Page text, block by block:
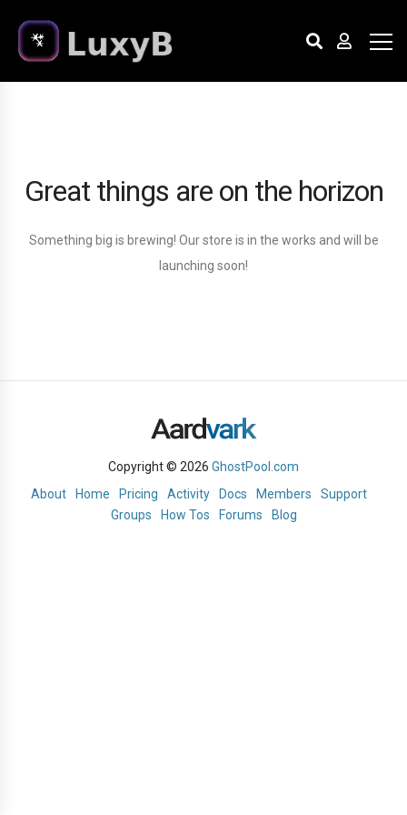
Great things are on the horizon
Something big is brewing! Our store is in the works and will be
launching soon!
Copyright © 2026 GhostPool.com
About
Home Pricing Activity Docs Members
Support
Groups
How Tos Forums Blog